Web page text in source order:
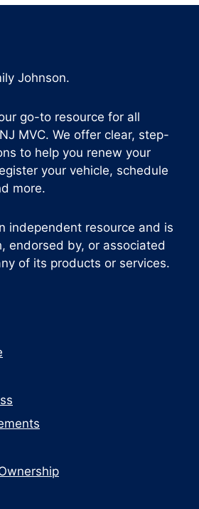
Johnson.
go-to resource for all
MVC. We offer clear, step-
to help you renew your
your vehicle, schedule
more.
independent resource and is
endorsed by, or associated
of its products or services.